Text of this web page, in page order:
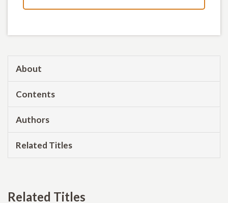
About
Contents
Authors
Related Titles
Related Titles